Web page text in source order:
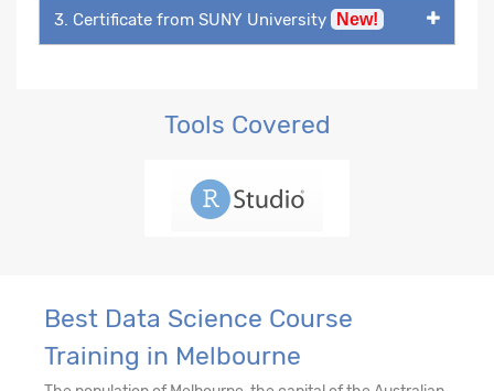
3. Certificate from SUNY University New!
Tools Covered
Best Data Science Course
Training in Melbourne